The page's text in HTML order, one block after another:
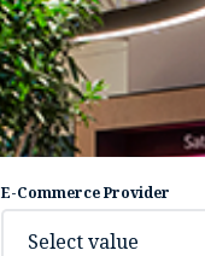
E-Commerce Provider
Select value